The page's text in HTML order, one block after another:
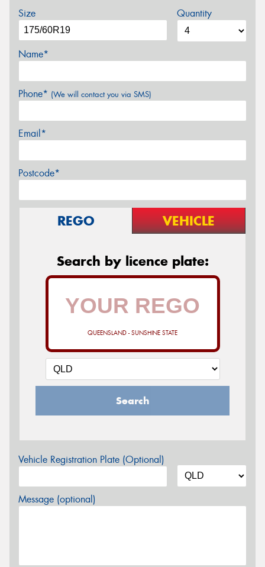
Size Quantity
Name*
Phone* (We will contact you via SMS)
Email*
Postcode*
REGO VEHICLE
Search by licence plate:
QUEENSLAND - SUNSHINE STATE
Search
Vehicle Registration Plate (Optional)
Message (optional)